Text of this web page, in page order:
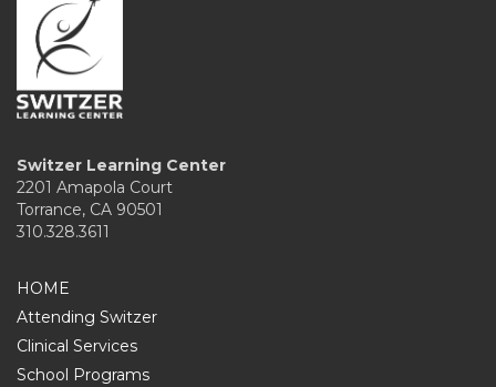
Switzer Learning Center
2201 Amapola Court
Torrance, CA 90501
310.328.3611
HOME
Attending Switzer
Clinical Services
School Programs